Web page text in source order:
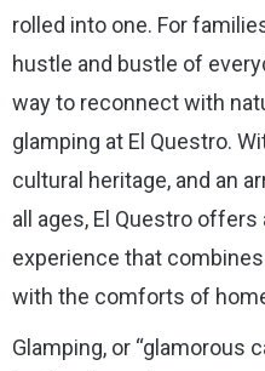
rolled into one. For
hustle and bustle of
way to reconnect with
glamping at El Questro.
cultural heritage, and an
all ages, El Questro
experience that
with the comforts of
Glamping, or “glamorous